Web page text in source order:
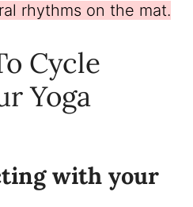
rhythms on the mat.
Cycle
Yoga
with your